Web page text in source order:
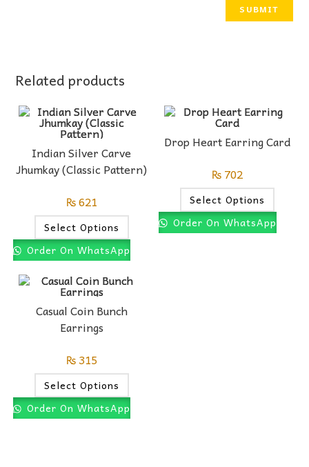
Related products
Indian Silver Carve
Jhumkay (Classic Pattern)
₨621
Select Options
Order On WhatsApp
Drop Heart Earring Card
₨702
Select Options
Order On WhatsApp
Casual Coin Bunch
Earrings
₨315
Select Options
Order On WhatsApp